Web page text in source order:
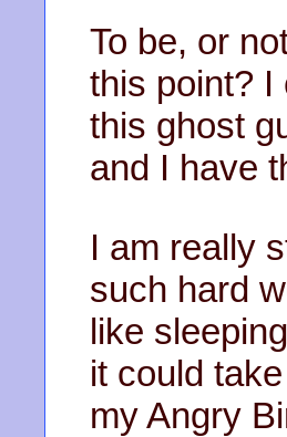
To be, or
this point? I
this ghost
and I have
I am really
such hard
like
it could
my Angry